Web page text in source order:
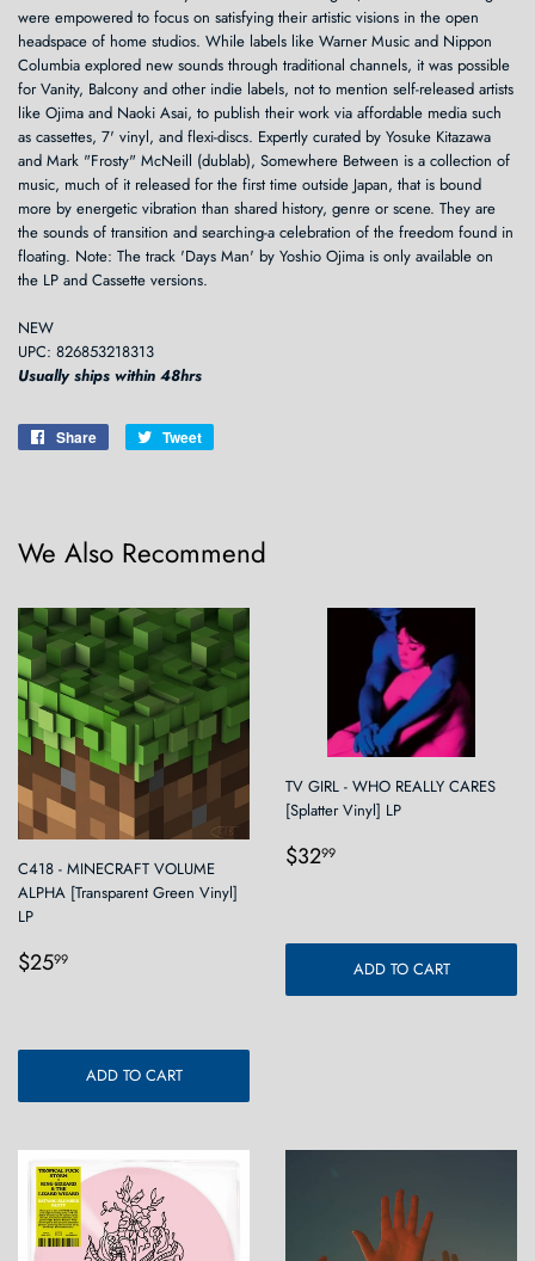
were empowered to focus on satisfying their artistic visions in the open
headspace of home studios. While labels like Warner Music and Nippon
Columbia explored new sounds through traditional channels, it was possible
for Vanity, Balcony and other indie labels, not to mention self-released artists
like Ojima and Naoki Asai, to publish their work via affordable media such
as cassettes, 7' vinyl, and flexi-discs. Expertly curated by Yosuke Kitazawa
and Mark "Frosty" McNeill (dublab), Somewhere Between is a collection of
music, much of it released for the first time outside Japan, that is bound
more by energetic vibration than shared history, genre or scene. They are
the sounds of transition and searching-a celebration of the freedom found in
floating. Note: The track 'Days Man' by Yoshio Ojima is only available on
the LP and Cassette versions.
NEW
UPC: 826853218313
Usually ships within 48hrs
Share
Share
Tweet
We Also Recommend
C418 - MINECRAFT VOLUME
ALPHA [Transparent Green Vinyl]
LP
Regular
$2599
ADD TO CART
TV GIRL - WHO REALLY CARES
[Splatter Vinyl] LP
Regular
$3299
ADD TO CART